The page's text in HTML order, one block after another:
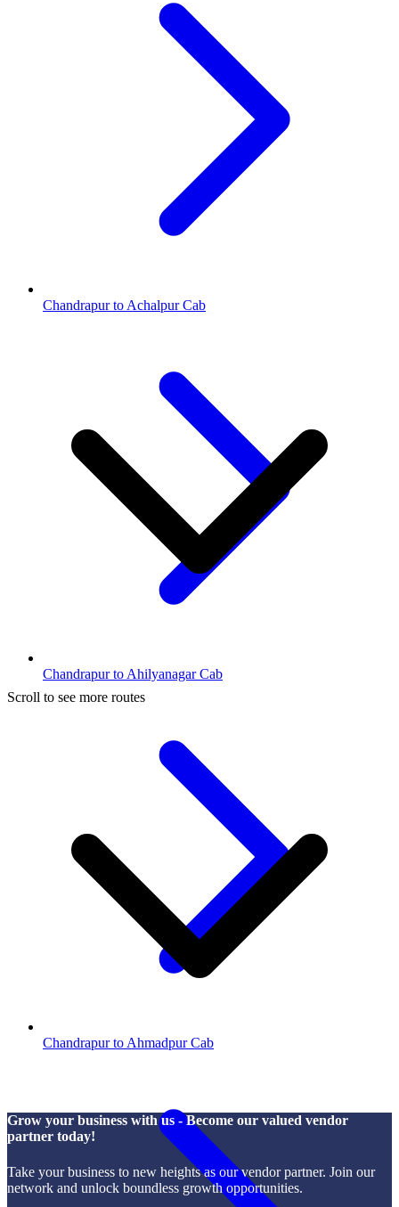
Chandrapur to Achalpur Cab
Chandrapur to Ahilyanagar Cab
Chandrapur to Ahmadpur Cab
Scroll to see more routes
Grow your business with us - Become our valued vendor
partner today!
Take your business to new heights as our vendor partner. Join our
network and unlock boundless growth opportunities.